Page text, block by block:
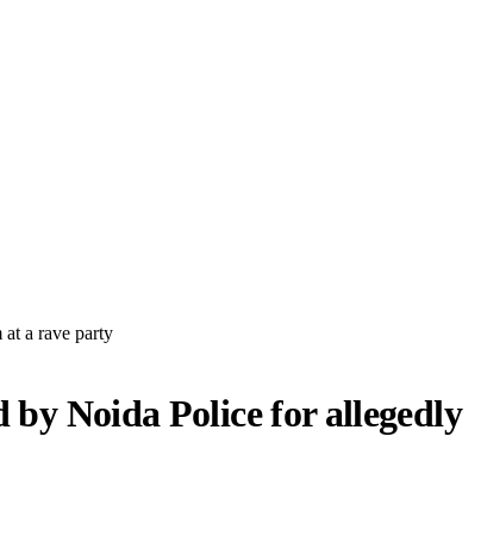
a rave party
by Noida Police for allegedly